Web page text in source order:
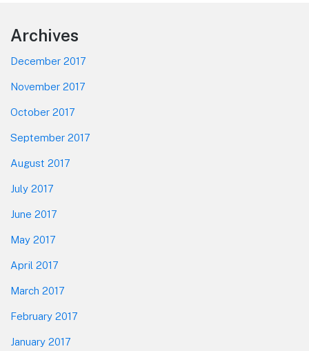
Footer
Archives
December 2017
November 2017
October 2017
September 2017
August 2017
July 2017
June 2017
May 2017
April 2017
March 2017
February 2017
January 2017